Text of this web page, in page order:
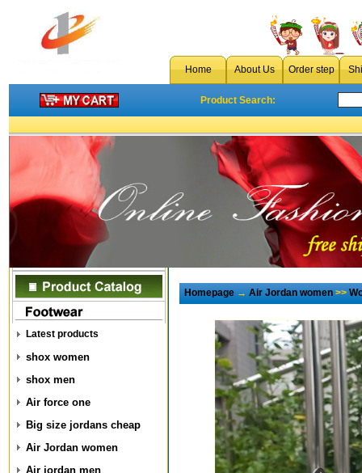
Home About Us Order step
Product Search:
Latest products
shox women
shox men
Air force one
Big size jordans cheap
Air Jordan women
Air jordan men
Homepage→Air Jordan women>>